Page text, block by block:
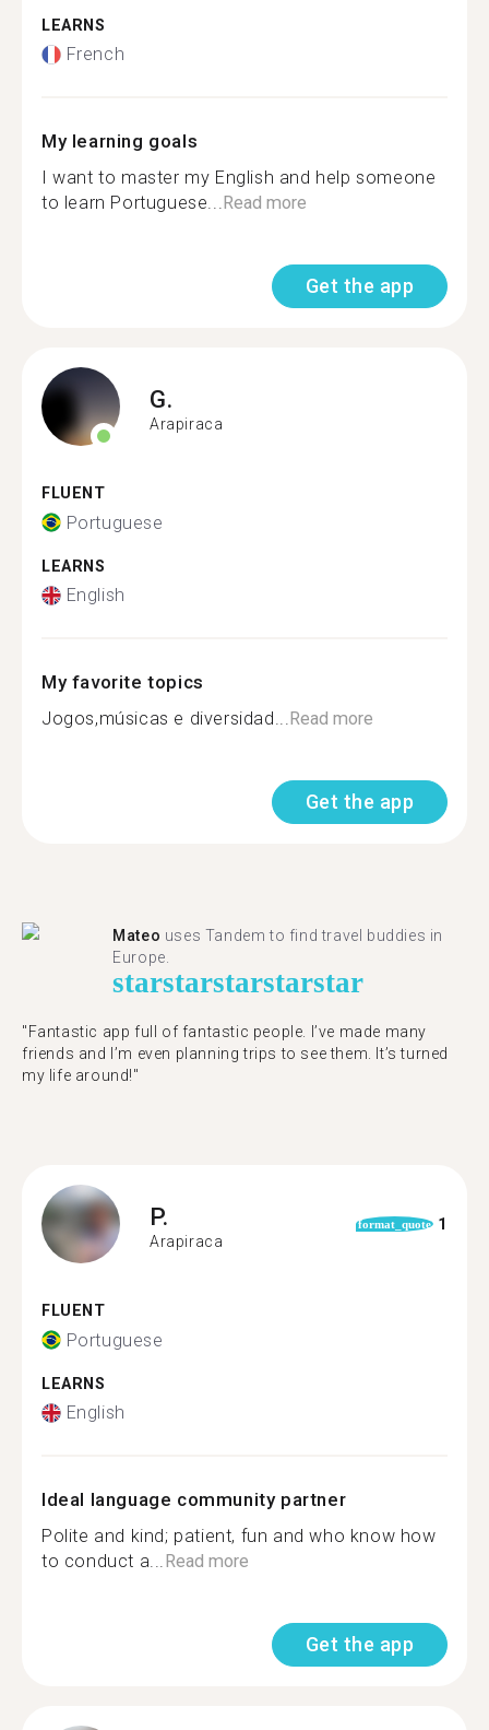
LEARNS
French
My learning goals
I want to master my English and help someone
to learn Portuguese...Read more
Get the app
G.
Arapiraca
FLUENT
Portuguese
LEARNS
English
My favorite topics
Jogos,músicas e diversidad...Read more
Get the app
Mateo uses Tandem to find travel buddies in
Europe.
starstarstarstarstar
"Fantastic app full of fantastic people. I’ve made many
friends and I’m even planning trips to see them. It’s turned
my life around!"
P.
Arapiraca
format_quote 1
FLUENT
Portuguese
LEARNS
English
Ideal language community partner
Polite and kind; patient, fun and who know how
to conduct a...Read more
Get the app